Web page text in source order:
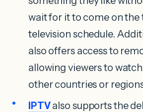
wait for it to come on
television schedule.
also offers access to
allowing viewers to
other countries or
IPTValso supports the